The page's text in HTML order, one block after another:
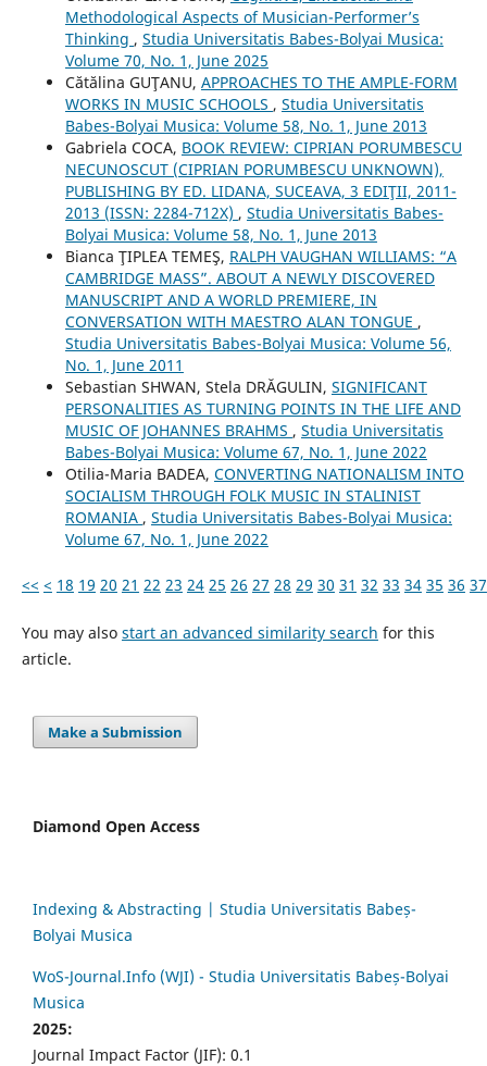
Methodological Aspects of Musician-Performer’s
Thinking , Studia Universitatis Babes-Bolyai Musica:
Volume 70, No. 1, June 2025
Cătălina GUŢANU, APPROACHES TO THE AMPLE-FORM
WORKS IN MUSIC SCHOOLS , Studia Universitatis
Babes-Bolyai Musica: Volume 58, No. 1, June 2013
Gabriela COCA, BOOK REVIEW: CIPRIAN PORUMBESCU
NECUNOSCUT (CIPRIAN PORUMBESCU UNKNOWN),
PUBLISHING BY ED. LIDANA, SUCEAVA, 3 EDIŢII, 2011-
2013 (ISSN: 2284-712X) , Studia Universitatis Babes-
Bolyai Musica: Volume 58, No. 1, June 2013
Bianca ŢIPLEA TEMEŞ, RALPH VAUGHAN WILLIAMS: “A
CAMBRIDGE MASS”. ABOUT A NEWLY DISCOVERED
MANUSCRIPT AND A WORLD PREMIERE, IN
CONVERSATION WITH MAESTRO ALAN TONGUE ,
Studia Universitatis Babes-Bolyai Musica: Volume 56,
No. 1, June 2011
Sebastian SHWAN, Stela DRĂGULIN, SIGNIFICANT
PERSONALITIES AS TURNING POINTS IN THE LIFE AND
MUSIC OF JOHANNES BRAHMS , Studia Universitatis
Babes-Bolyai Musica: Volume 67, No. 1, June 2022
Otilia-Maria BADEA, CONVERTING NATIONALISM INTO
SOCIALISM THROUGH FOLK MUSIC IN STALINIST
ROMANIA , Studia Universitatis Babes-Bolyai Musica:
Volume 67, No. 1, June 2022
<< < 18 19 20 21 22 23 24 25 26 27 28 29 30 31 32 33 34 35 36 37
You may also start an advanced similarity search for this
article.
Make a Submission
Diamond Open Access
Indexing & Abstracting | Studia Universitatis Babeș-
Bolyai Musica
WoS-Journal.Info (WJI) - Studia Universitatis Babeș-Bolyai
Musica
2025:
Journal Impact Factor (JIF): 0.1